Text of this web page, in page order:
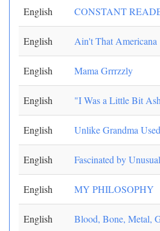
English CONSTANT
English Ain't That Americana
English Mama Grrrzzly
English "I Was a Little Bit
English Unlike Grandma
English Fascinated by
English MY PHILOSOPHY
English
Blood, Bone, Metal,